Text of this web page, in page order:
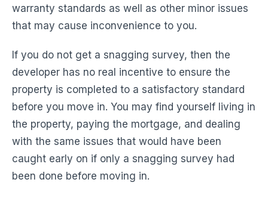
warranty standards as well as other minor issues
that may cause inconvenience to you.
If you do not get a snagging survey, then the
developer has no real incentive to ensure the
property is completed to a satisfactory standard
before you move in. You may find yourself living in
the property, paying the mortgage, and dealing
with the same issues that would have been
caught early on if only a snagging survey had
been done before moving in.